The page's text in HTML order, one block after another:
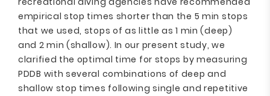
empirical stop times shorter than the 5 min stops
that we used, stops of as little as 1 min (deep)
and 2 min (shallow). In our present study, we
clarified the optimal time for stops by measuring
PDDB with several combinations of deep and
shallow stop times following single and repetitive